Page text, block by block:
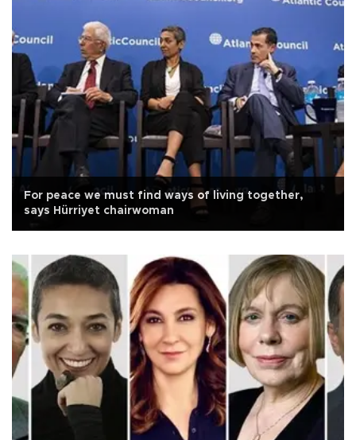
For peace we must find ways of living together,
says Hürriyet chairwoman